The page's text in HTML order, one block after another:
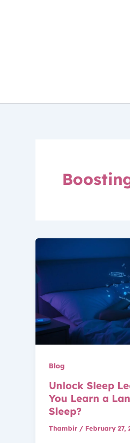
Blog
Unlock Sleep
You Learn a
Sleep?
Thambir / February 27,